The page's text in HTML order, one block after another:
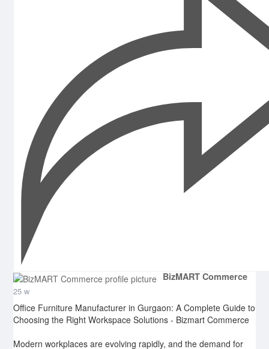
BizMART Commerce
25 w
Office Furniture Manufacturer in Gurgaon: A Complete Guide to
Choosing the Right Workspace Solutions - Bizmart Commerce
Modern workplaces are evolving rapidly, and the demand for